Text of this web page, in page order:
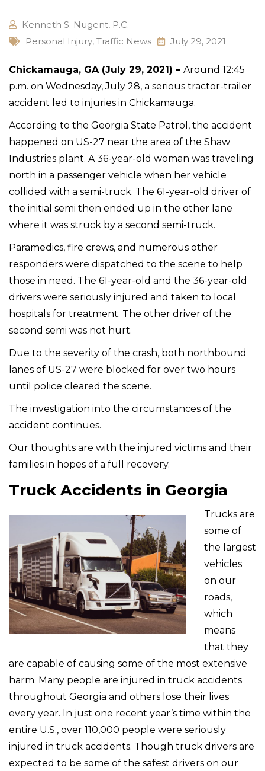
Kenneth S. Nugent, P.C.
Personal Injury, Traffic News July 29, 2021
Chickamauga, GA (July 29, 2021) – Around 12:45
p.m. on Wednesday, July 28, a serious tractor-trailer
accident led to injuries in Chickamauga.
According to the Georgia State Patrol, the accident
happened on US-27 near the area of the Shaw
Industries plant. A 36-year-old woman was traveling
north in a passenger vehicle when her vehicle
collided with a semi-truck. The 61-year-old driver of
the initial semi then ended up in the other lane
where it was struck by a second semi-truck.
Paramedics, fire crews, and numerous other
responders were dispatched to the scene to help
those in need. The 61-year-old and the 36-year-old
drivers were seriously injured and taken to local
hospitals for treatment. The other driver of the
second semi was not hurt.
Due to the severity of the crash, both northbound
lanes of US-27 were blocked for over two hours
until police cleared the scene.
The investigation into the circumstances of the
accident continues.
Our thoughts are with the injured victims and their
families in hopes of a full recovery.
Truck Accidents in Georgia
Trucks are
some of
the largest
vehicles
on our
roads,
which
means
that they
are capable of causing some of the most extensive
harm. Many people are injured in truck accidents
throughout Georgia and others lose their lives
every year. In just one recent year’s time within the
entire U.S., over 110,000 people were seriously
injured in truck accidents. Though truck drivers are
expected to be some of the safest drivers on our